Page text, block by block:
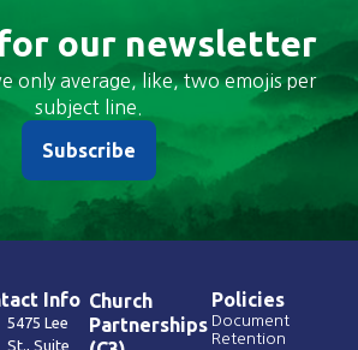
our newsletter
only average, like, two emojis per
subject line.
Subscribe
Info
5475 Lee
St., Suite
Church
Partnerships
Policies
Document
Retention